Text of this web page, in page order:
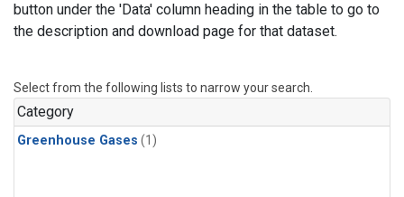
button under the 'Data' column heading in the table to go to
the description and download page for that dataset.
Select from the following lists to narrow your search.
Category
Greenhouse Gases (1)